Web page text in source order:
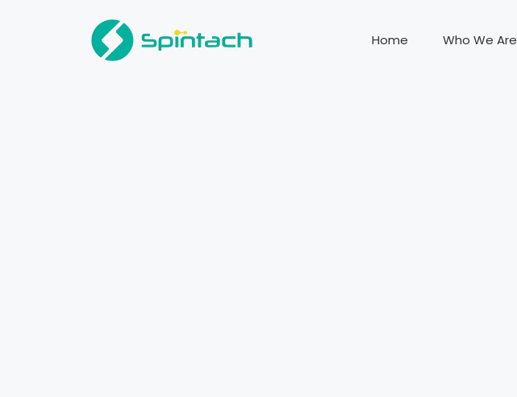
Home Who We Are